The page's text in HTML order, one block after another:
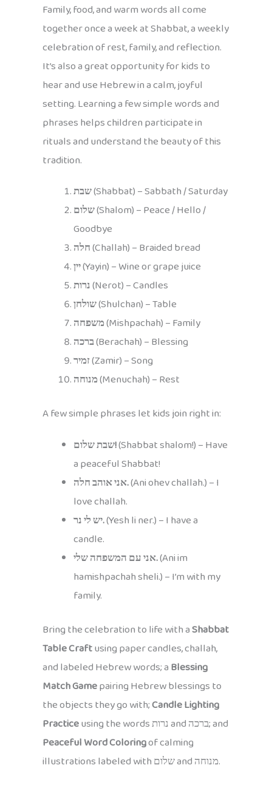
Family, food, and warm words all come
together once a week at Shabbat, a weekly
celebration of rest, family, and reflection.
It’s also a great opportunity for kids to
hear and use Hebrew in a calm, joyful
setting. Learning a few simple words and
phrases helps children participate in
rituals and understand the beauty of this
tradition.
שבת(Shabbat) – Sabbath / Saturday
שלום(Shalom) – Peace / Hello /
Goodbye
חלה(Challah) – Braided bread
יין(Yayin) – Wine or grape juice
נרות(Nerot) – Candles
שולחן(Shulchan) – Table
משפחה(Mishpachah) – Family
ברכה(Berachah) – Blessing
זמיר(Zamir) – Song
מנוחה(Menuchah) – Rest
A few simple phrases let kids join right in:
שבת שלום!(Shabbat shalom!) – Have
a peaceful Shabbat!
אני אוהב חלה.(Ani ohev challah.) – I
love challah.
יש לי נר.(Yesh li ner.) – I have a
candle.
אני עם המשפחה שלי.(Ani im
hamishpachah sheli.) – I’m with my
family.
Bring the celebration to life with aShabbat
Table Craftusing paper candles, challah,
and labeled Hebrew words; aBlessing
Match Gamepairing Hebrew blessings to
the objects they go with;Candle Lighting
Practice
using the words נרות and ברכה; and
Peaceful Word Coloringof calming
illustrations labeled with שלום and מנוחה.